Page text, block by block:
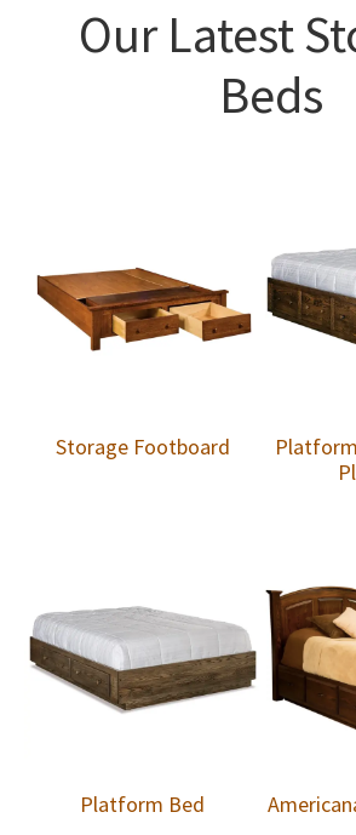
Our Latest
Beds
Storage Footboard
Platform Bed